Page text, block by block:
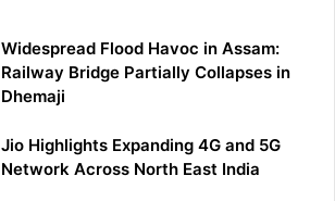
Widespread Flood Havoc in Assam:
Railway Bridge Partially Collapses in
Dhemaji
Jio Highlights Expanding 4G and 5G
Network Across North East India